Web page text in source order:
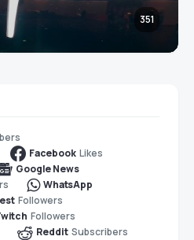
351
Facebook Likes
Google News
WhatsApp
Followers
Followers
Reddit Subscribers